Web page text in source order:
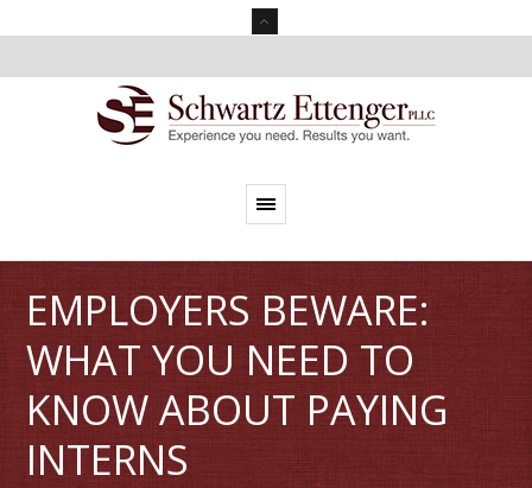
EMPLOYERS BEWARE:
WHAT YOU NEED TO
KNOW ABOUT PAYING
INTERNS